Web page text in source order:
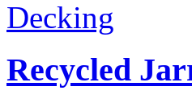
Recycled